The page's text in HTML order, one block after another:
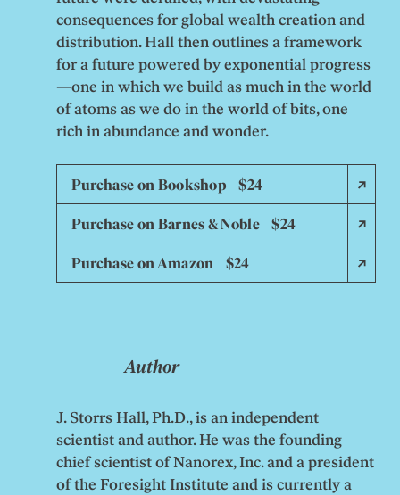
consequences for global wealth creation and
distribution. Hall then outlines a framework
for a future powered by exponential progress
—one in which we build as much in the world
of atoms as we do in the world of bits, one
rich in abundance and wonder.
Purchase on Bookshop $24
Purchase on Barnes & Noble $24
Purchase on Amazon $24
Author
J. Storrs Hall, Ph.D., is an independent
scientist and author. He was the founding
chief scientist of Nanorex, Inc. and a president
of the Foresight Institute and is currently a